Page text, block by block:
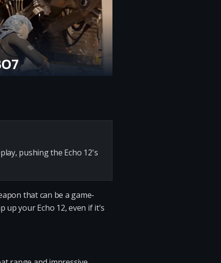
pushing the Echo 12's
that can be a game-
up your Echo 12, even if it's